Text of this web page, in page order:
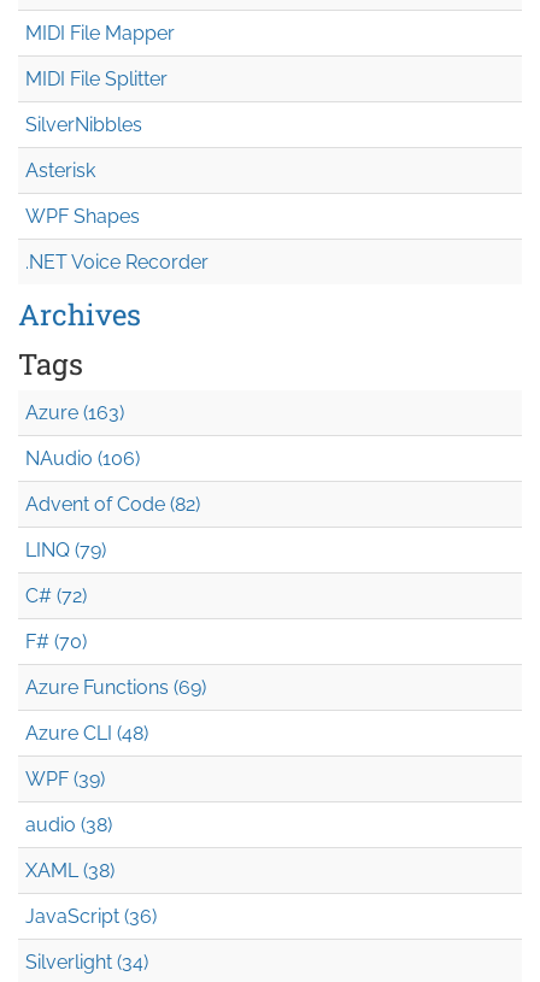
MIDI File Mapper
MIDI File Splitter
SilverNibbles
Asterisk
WPF Shapes
.NET Voice Recorder
Archives
Tags
Azure (163)
NAudio (106)
Advent of Code (82)
LINQ (79)
C# (72)
F# (70)
Azure Functions (69)
Azure CLI (48)
WPF (39)
audio (38)
XAML (38)
JavaScript (36)
Silverlight (34)